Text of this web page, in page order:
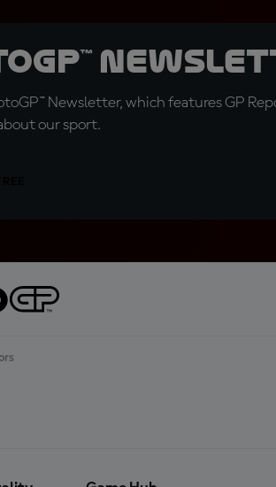
Newsletter, which features GP
our sport.